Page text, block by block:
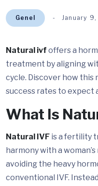
Genel January
Natural ivf offers a
treatment by aligning
cycle. Discover how this
success rates to expect
What Is
Natural IVF is a fertility
harmony with a
avoiding the heavy
conventional IVF.